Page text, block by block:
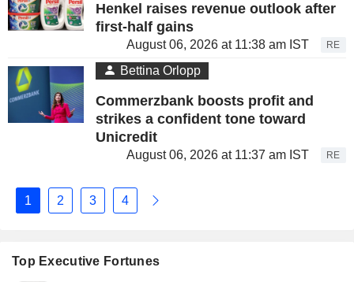
Henkel raises revenue outlook after
first-half gains
August 06, 2026 at 11:38 am IST RE
Bettina Orlopp
Commerzbank boosts profit and
strikes a confident tone toward
Unicredit
August 06, 2026 at 11:37 am IST RE
1 2 3 4
Top Executive Fortunes